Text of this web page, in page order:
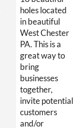
holes located
in beautiful
West Chester
PA. This is a
great way to
bring
businesses
together,
invite potential
customers
and/or